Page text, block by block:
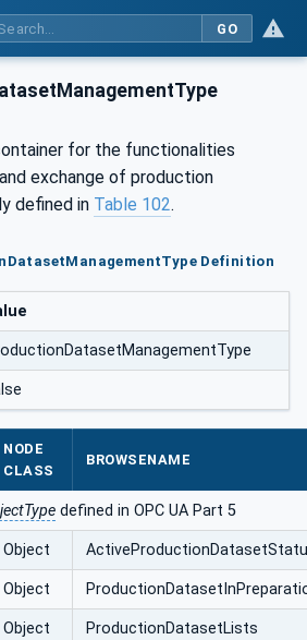
GO
for the functionalities
exchange of production
defined in Table 102.
Definition
NODE
CLASS
BROWSENAME
defined in OPC UA Part 5
Object
Object
Object ProductionDatasetLists